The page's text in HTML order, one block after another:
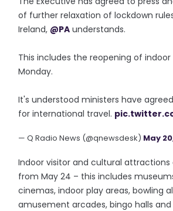
of further relaxation of lockdown
Ireland, @PA understands.
This includes the reopening of
Monday.
It's understood ministers have
for international travel.
— Q Radio News (@qnewsdesk) May
Indoor visitor and cultural attractions
from May 24 – this includes
cinemas, indoor play areas, bowling
amusement arcades, bingo halls and